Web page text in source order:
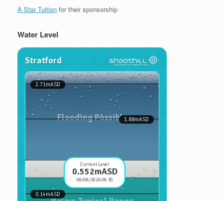
A Star Tuition for their sponsorship
Water Level